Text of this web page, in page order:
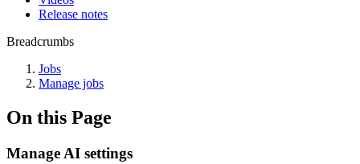
Release notes
Breadcrumbs
Jobs
Manage jobs
On this Page
Manage AI settings